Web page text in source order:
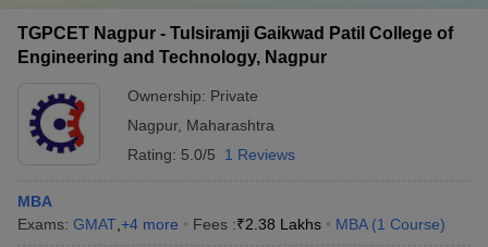
TGPCET Nagpur - Tulsiramji Gaikwad Patil College of
Engineering and Technology, Nagpur
Ownership: Private
Nagpur, Maharashtra
Rating: 5.0/5 1 Reviews
MBA
Exams: GMAT +4 more Fees :₹2.38 Lakhs MBA (1 Course)